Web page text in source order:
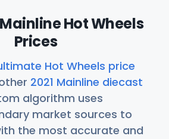
Hot Wheels
Prices
Hot Wheels price
2021 Mainline diecast
algorithm uses
market sources to
the most accurate and